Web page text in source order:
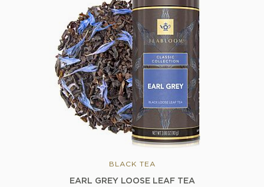
BLACK TEA
EARL GREY LOOSE LEAF TEA